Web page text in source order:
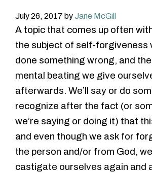
July 26, 2017 byJane McGill
A topic that comes up often
the subject of self-forgiveness
done something wrong, and
mental beating we give
afterwards. We’ll say or do
recognize after the fact (or
we’re saying or doing it) that
and even though we ask for
the person and/or from God,
castigate ourselves again and